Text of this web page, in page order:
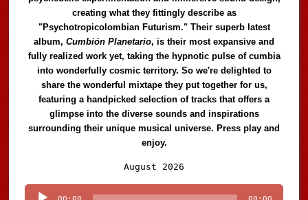
creating what they fittingly describe as
"Psychotropicolombian Futurism." Their superb latest
album,Cumbión Planetario, is their most expansive and
fully realized work yet, taking the hypnotic pulse of cumbia
into wonderfully cosmic territory. So we're delighted to
share the wonderful mixtape they put together for us,
featuring a handpicked selection of tracks that offers a
glimpse into the diverse sounds and inspirations
surrounding their unique musical universe. Press play and
enjoy.
August 2026
Player